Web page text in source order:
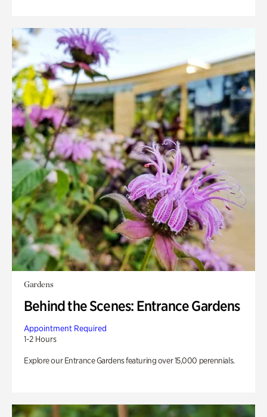
Gardens
Behind the Scenes: Entrance Gardens
Appointment Required
1-2 Hours
Explore our Entrance Gardens featuring over 15,000 perennials.